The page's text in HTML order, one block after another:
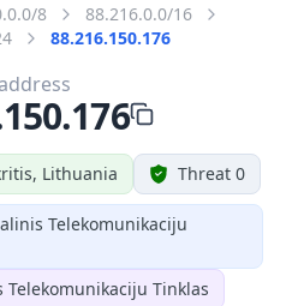
8
88.216.0.0/16
88.216.150.176
Lithuania Threat 0
Telekomunikaciju
Telekomunikaciju Tinklas